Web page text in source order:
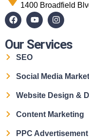
1400 Broadfield
Our Services
SEO
Social Media
Website Design &
Content Marketing
PPC Advertisement